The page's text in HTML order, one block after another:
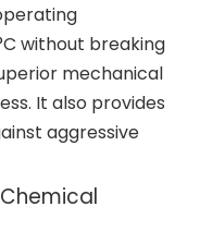
without breaking
mechanical
It also provides
aggressive